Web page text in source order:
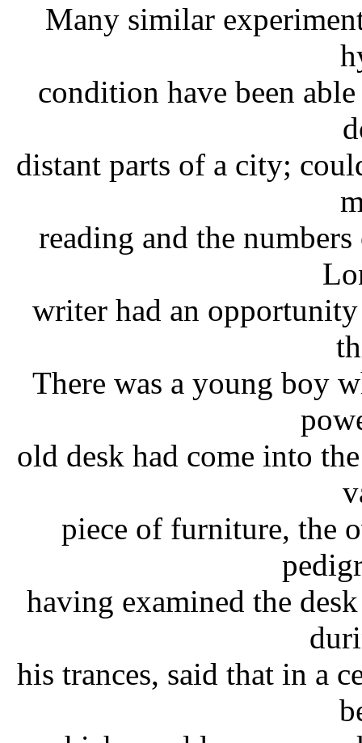
Many similar
condition have been
distant parts of a city;
reading and the
writer had an
There was a young boy
old desk had come into
piece of furniture, the
having examined the
his trances, said that in a